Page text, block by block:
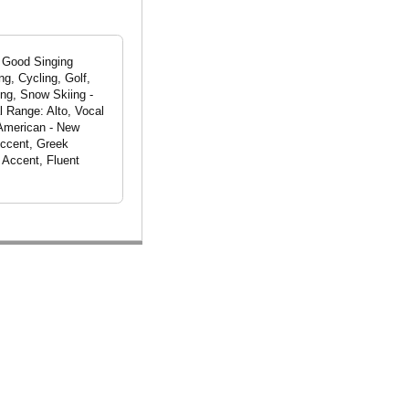
Singing
Cycling, Golf,
Snow Skiing -
Range: Alto, Vocal
- New
Greek
Fluent